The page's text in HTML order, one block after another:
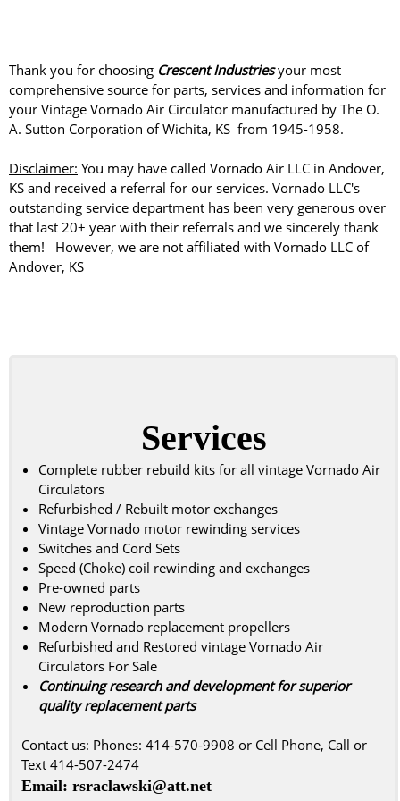
Thank you for choosing Crescent Industriesyour most
comprehensive source for parts, services and information for
your Vintage Vornado Air Circulator manufactured by The O.
A. Sutton Corporation of Wichita, KS from 1945-1958.
Disclaimer: You may have called Vornado Air LLC in Andover,
KS and received a referral for our services. Vornado LLC's
outstanding service department has been very generous over
that last 20+ year with their referrals and we sincerely thank
them! However, we are not affiliated with Vornado LLC of
Andover, KS
Services
Complete rubber rebuild kits for all vintage Vornado Air
Circulators
Refurbished / Rebuilt motor exchanges
Vintage Vornado motor rewinding services
Switches and Cord Sets
Speed (Choke) coil rewinding and exchanges
Pre-owned parts
New reproduction parts
Modern Vornado replacement propellers
Refurbished and Restored vintage Vornado Air
Circulators For Sale
Continuing research and development for superior
quality replacement parts
Contact us: Phones: 414-570-9908 or Cell Phone, Call or
Text 414-507-2474
Email: rsraclawski@att.net